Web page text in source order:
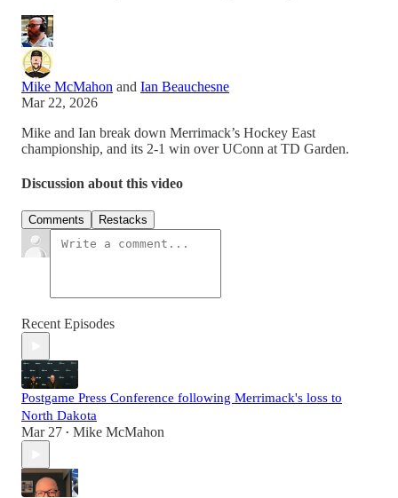
Mike McMahon and Ian Beauchesne
Mar 22, 2026
Mike and Ian break down Merrimack’s Hockey East
championship, and its 2-1 win over UConn at TD Garden.
Discussion about this video
Comments Restacks
Recent Episodes
Postgame Press Conference following Merrimack's loss to
North Dakota
Mar 27 • Mike McMahon